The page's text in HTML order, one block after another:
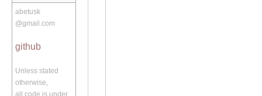
abetusk
@gmail.com
github
Unless stated
otherwise,
all code is under